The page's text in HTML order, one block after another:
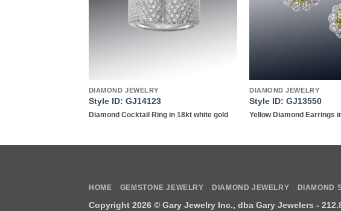
DIAMOND JEWELRY
Style ID: GJ14123
Diamond Cocktail Ring in 18kt white gold
DIAMOND JEWELRY
Style ID: GJ13550
Yellow Diamond Earrings
HOME GEMSTONE JEWELRY DIAMOND JEWELRY DIAMOND
Copyright 2026 © Gary Jewelry Inc., dba Gary Jewelers -